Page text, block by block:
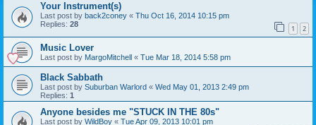
Your Instrument(s)
Last post by back2coney « Thu Oct 16, 2014 10:15 pm
Replies: 28 1 2
Music Lover
Last post by MargoMitchell « Tue Mar 18, 2014 5:58 pm
Black Sabbath
Last post by Suburban Warlord « Wed May 01, 2013 2:49 pm
Replies: 1
Anyone besides me "STUCK IN THE 80s"
Last post by WildBoy « Tue Apr 09, 2013 10:01 pm